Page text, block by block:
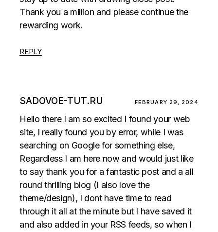
Thank you a million and please continue the
rewarding work.
REPLY
SADOVOE-TUT.RU FEBRUARY 29, 2024
Hello there I am so excited I found your web
site, I really found you by error, while I was
searching on Google for something else,
Regardless I am here now and would just like
to say thank you for a fantastic post and a all
round thrilling blog (I also love the
theme/design), I dont have time to read
through it all at the minute but I have saved it
and also added in your RSS feeds, so when I